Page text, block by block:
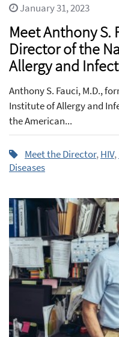
January 31, 2023
Meet Anthony S.
Director of the
Allergy and
Anthony S. Fauci, M.D.,
Institute of Allergy and
the American...
Meet the Director,HIV,
Diseases